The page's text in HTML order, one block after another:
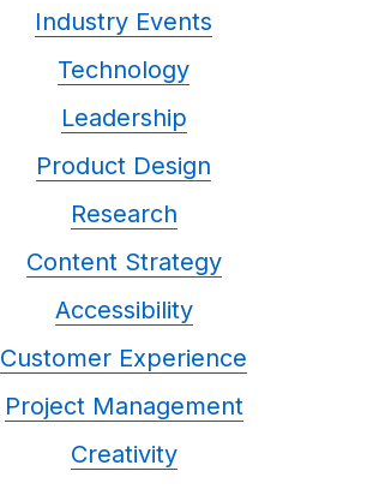
Industry Events
Technology
Leadership
Product Design
Research
Content Strategy
Accessibility
Customer Experience
Project Management
Creativity